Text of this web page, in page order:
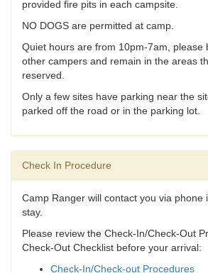
provided fire pits in each campsite.
NO DOGS are permitted at camp.
Quiet hours are from 10pm-7am, please
other campers and remain in the areas
reserved.
Only a few sites have parking near the
parked off the road or in the parking lot.
Check In Procedure
Camp Ranger will contact you via phone
stay.
Please review the Check-In/Check-Out
Check-Out Checklist before your arrival:
Check-In/Check-out Procedures